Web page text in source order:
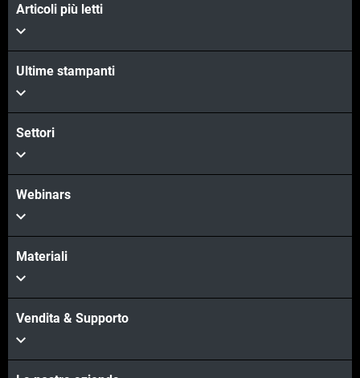
Scopri di più
Scopri di più
Articoli più letti
Ultime stampanti
Settori
Webinars
Materiali
Vendita & Supporto